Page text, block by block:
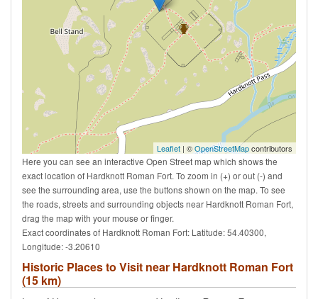
Leaflet | ©OpenStreetMapcontributors
Here you can see an interactive Open Street map which shows the
exact location of Hardknott Roman Fort. To zoom in (+) or out (-) and
see the surrounding area, use the buttons shown on the map. To see
the roads, streets and surrounding objects near Hardknott Roman Fort,
drag the map with your mouse or finger.
Exact coordinates of Hardknott Roman Fort: Latitude: 54.40300,
Longitude: -3.20610
Historic Places to Visit near Hardknott Roman Fort
(15 km)